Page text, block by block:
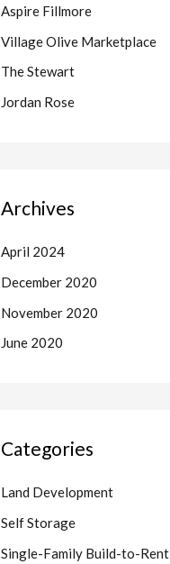
o
r
:
Aspire Fillmore
Village Olive Marketplace
The Stewart
Jordan Rose
Archives
April 2024
December 2020
November 2020
June 2020
Categories
Land Development
Self Storage
Single-Family Build-to-Rent